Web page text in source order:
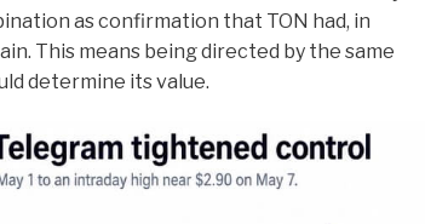
as confirmation that TON had, in
This means being directed by the same
determine its value.